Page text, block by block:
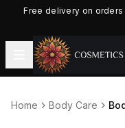
Free delivery on
Home Body Care